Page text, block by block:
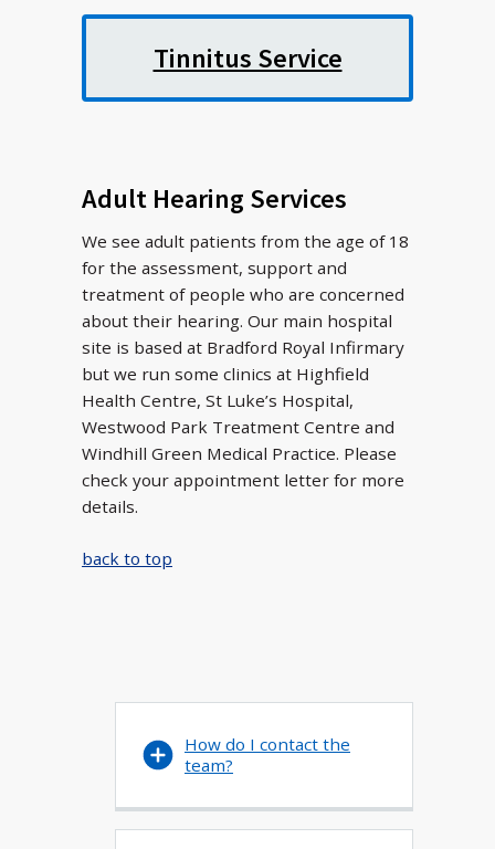
Tinnitus Service
Adult Hearing Services
We see adult patients from the age of 18
for the assessment, support and
treatment of people who are concerned
about their hearing. Our main hospital
site is based at Bradford Royal Infirmary
but we run some clinics at Highfield
Health Centre, St Luke’s Hospital,
Westwood Park Treatment Centre and
Windhill Green Medical Practice. Please
check your appointment letter for more
details.
back to top
How do I contact the
team?